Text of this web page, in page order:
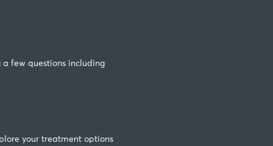
few questions including
your treatment options